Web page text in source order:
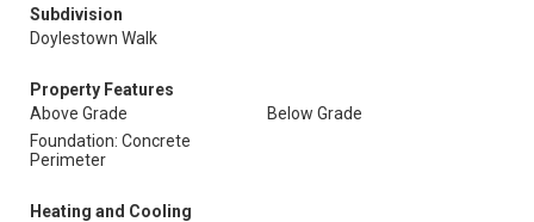
Subdivision
Doylestown Walk
Property Features
Above Grade
Below Grade
Foundation: Concrete
Perimeter
Heating and Cooling